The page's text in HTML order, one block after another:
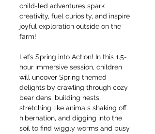
child-led adventures spark
creativity, fuel curiosity, and inspire
joyful exploration outside on the
farm!
Let’s Spring into Action! In this 1.5-
hour immersive session, children
will uncover Spring themed
delights by crawling through cozy
bear dens, building nests,
stretching like animals shaking off
hibernation, and digging into the
soil to find wiggly worms and busy